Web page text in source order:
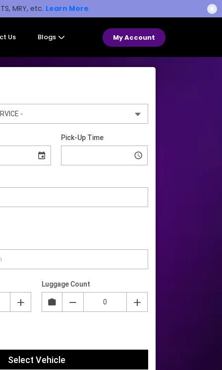
MRY, etc. Learn More ✖
Us Blogs My Account